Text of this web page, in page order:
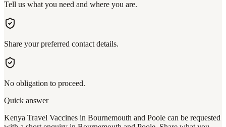
Tell us what you need and where you are.
Share your preferred contact details.
No obligation to proceed.
Quick answer
Kenya Travel Vaccines in Bournemouth and Poole can be requested